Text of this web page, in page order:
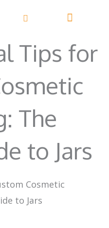
Tips for
The
to Jars
Cosmetic
to Jars